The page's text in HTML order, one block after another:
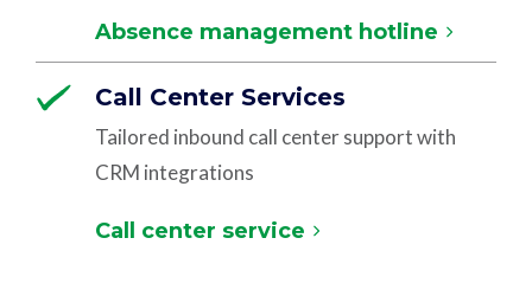
Absence management hotline
Call Center Services
Tailored inbound call center support with
CRM integrations
Call center service